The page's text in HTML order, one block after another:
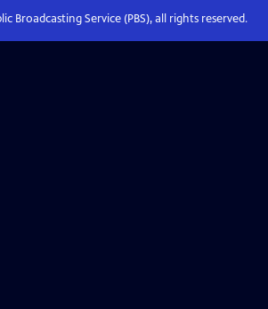
Broadcasting Service (PBS), all rights reserved.